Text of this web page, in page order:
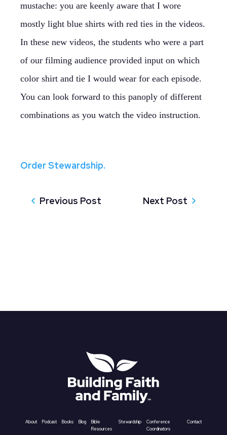
mustache: you are keenly aware that I wore
mostly light blue shirts with red ties in the videos.
In these new videos, the students who were a part
of our filming audience provided input on which
color shirt and tie I would wear for each episode.
You can look forward to this panoply of different
combinations as you watch the video instruction.
Order Stewardship.
Previous Post Next Post
About Podcast Books Blog
Bible
Resources
Stewardship
Conference
Coordinators
Contact